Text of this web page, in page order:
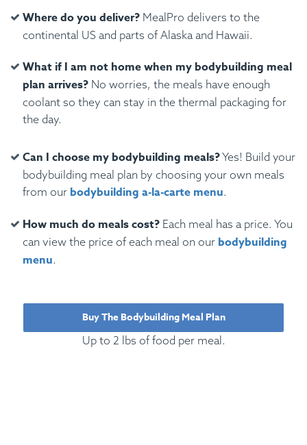
Where do you deliver? MealPro delivers to the
continental US and parts of Alaska and Hawaii.
What if I am not home when my bodybuilding meal
plan arrives? No worries, the meals have enough
coolant so they can stay in the thermal packaging for
the day.
Can I choose my bodybuilding meals?Yes! Build your
bodybuilding meal plan by choosing your own meals
from our bodybuilding a-la-carte menu.
How much do meals cost? Each meal has a price. You
can view the price of each meal on our bodybuilding
menu.
Buy The Bodybuilding Meal Plan
Up to 2 lbs of food per meal.